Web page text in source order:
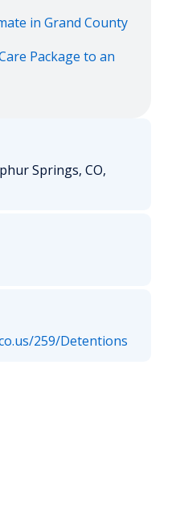
in Grand County
Package to an
Springs, CO,
259/Detentions